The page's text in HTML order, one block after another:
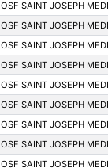
OSF SAINT JOSEPH
OSF SAINT JOSEPH
OSF SAINT JOSEPH
OSF SAINT JOSEPH
OSF SAINT JOSEPH
OSF SAINT JOSEPH
OSF SAINT JOSEPH
OSF SAINT JOSEPH
OSF SAINT JOSEPH